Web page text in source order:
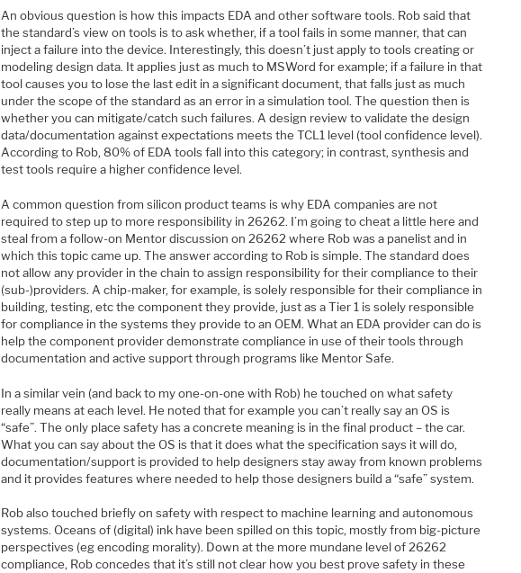
An obvious question is how this impacts EDA and other software tools. Rob said that
the standard’s view on tools is to ask whether, if a tool fails in some manner, that can
inject a failure into the device. Interestingly, this doesn’t just apply to tools creating or
modeling design data. It applies just as much to MSWord for example; if a failure in that
tool causes you to lose the last edit in a significant document, that falls just as much
under the scope of the standard as an error in a simulation tool. The question then is
whether you can mitigate/catch such failures. A design review to validate the design
data/documentation against expectations meets the TCL1 level (tool confidence level).
According to Rob, 80% of EDA tools fall into this category; in contrast, synthesis and
test tools require a higher confidence level.
A common question from silicon product teams is why EDA companies are not
required to step up to more responsibility in 26262. I’m going to cheat a little here and
steal from a follow-on Mentor discussion on 26262 where Rob was a panelist and in
which this topic came up. The answer according to Rob is simple. The standard does
not allow any provider in the chain to assign responsibility for their compliance to their
(sub-)providers. A chip-maker, for example, is solely responsible for their compliance in
building, testing, etc the component they provide, just as a Tier 1 is solely responsible
for compliance in the systems they provide to an OEM. What an EDA provider can do is
help the component provider demonstrate compliance in use of their tools through
documentation and active support through programs like Mentor Safe.
In a similar vein (and back to my one-on-one with Rob) he touched on what safety
really means at each level. He noted that for example you can’t really say an OS is
“safe”. The only place safety has a concrete meaning is in the final product – the car.
What you can say about the OS is that it does what the specification says it will do,
documentation/support is provided to help designers stay away from known problems
and it provides features where needed to help those designers build a “safe” system.
Rob also touched briefly on safety with respect to machine learning and autonomous
systems. Oceans of (digital) ink have been spilled on this topic, mostly from big-picture
perspectives (eg encoding morality). Down at the more mundane level of 26262
compliance, Rob concedes that it’s still not clear how you best prove safety in these